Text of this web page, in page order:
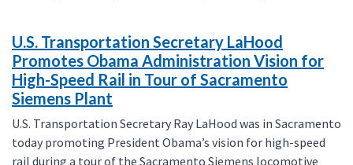
U.S. Transportation Secretary LaHood
Promotes Obama Administration Vision for
High-Speed Rail in Tour of Sacramento
Siemens Plant
U.S. Transportation Secretary Ray LaHood was in Sacramento
today promoting President Obama’s vision for high-speed
rail during a tour of the Sacramento Siemens locomotive